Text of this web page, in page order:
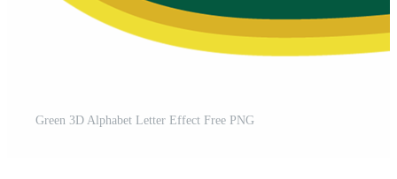
Green 3D Alphabet Letter Effect Free PNG